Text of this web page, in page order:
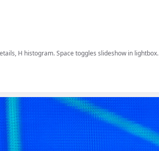
and view information.
H histogram. Space toggles slideshow in lightbox.